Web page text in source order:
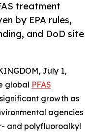
treatment
by EPA rules,
and DoD site
July 1,
global PFAS
growth as
agencies
and polyfluoroalkyl